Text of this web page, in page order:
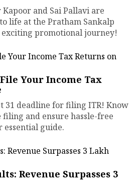
and Sai Pallavi are
life at the Pratham Sankalp
promotional journey!
Your Income Tax
31 deadline for filing ITR! Know
and ensure hassle-free
essential guide.
Revenue Surpasses ₹3